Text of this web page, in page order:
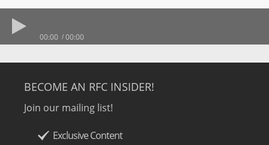
00:00 00:00
BECOME AN RFC INSIDER!
Join our mailing list!
Exclusive Content